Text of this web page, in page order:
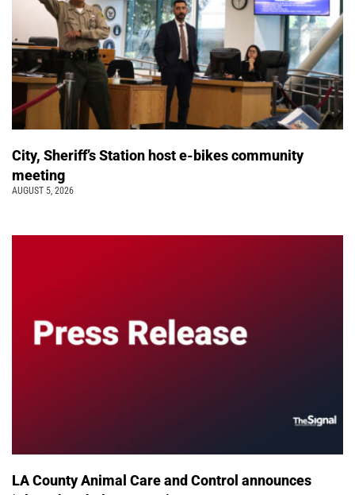
City, Sheriff’s Station host e-bikes community
meeting
AUGUST 5, 2026
LA County Animal Care and Control announces